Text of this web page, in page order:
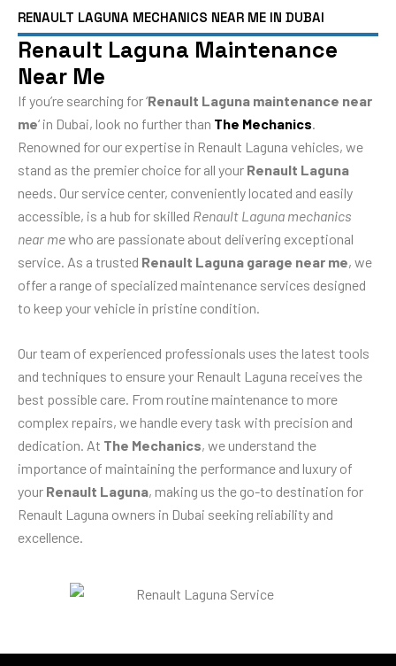
RENAULT LAGUNA MECHANICS NEAR ME IN DUBAI
Renault Laguna Maintenance
Near Me
If you’re searching for ‘Renault Laguna maintenance near
me‘ in Dubai, look no further than The Mechanics
Renowned for our expertise in Renault Laguna vehicles, we
stand as the premier choice for all your Renault Laguna
needs. Our service center, conveniently located and easily
accessible, is a hub for skilled Renault Laguna mechanics
near mewho are passionate about delivering exceptional
service. As a trusted Renault Laguna garage near me, we
offer a range of specialized maintenance services designed
to keep your vehicle in pristine condition.
Our team of experienced professionals uses the latest tools
and techniques to ensure your Renault Laguna receives the
best possible care. From routine maintenance to more
complex repairs, we handle every task with precision and
dedication. At The Mechanics, we understand the
importance of maintaining the performance and luxury of
your Renault Laguna, making us the go-to destination for
Renault Laguna owners in Dubai seeking reliability and
excellence.